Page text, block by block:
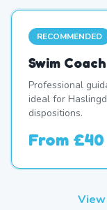
RECOMMENDED
Swim Coach
Professional
ideal for
dispositions.
From £40